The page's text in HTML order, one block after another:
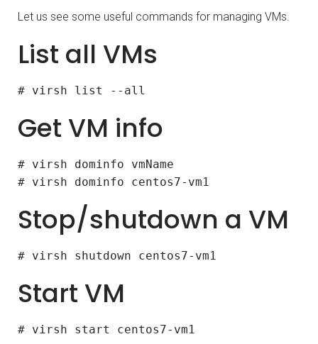
Let us see some useful commands for managing VMs.
List all VMs
# virsh list --all
Get VM info
# virsh dominfo vmName
# virsh dominfo centos7-vm1
Stop/shutdown a VM
# virsh shutdown centos7-vm1
Start VM
# virsh start centos7-vm1